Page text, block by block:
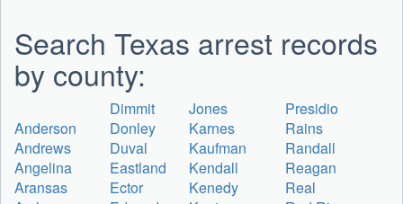
Search Texas arrest records
by county:
Dimmit Jones
Presidio
Anderson
Donley Karnes
Rains
Andrews
Duval Kaufman
Randall
Angelina
Eastland Kendall
Reagan
Aransas
Ector Kenedy
Real